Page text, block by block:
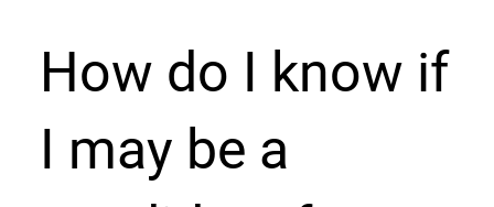
How do I know if
I may be a